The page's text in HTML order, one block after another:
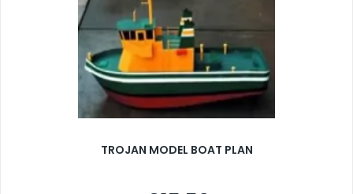
TROJAN MODEL BOAT PLAN